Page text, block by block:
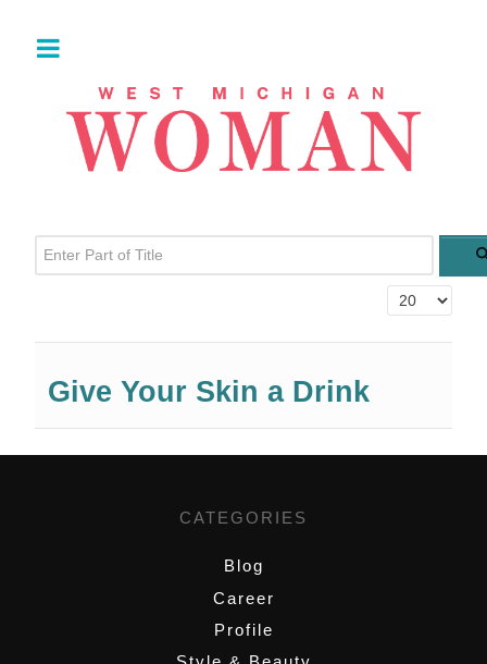
Enter Part of Title
Display #
Give Your Skin a Drink
CATEGORIES
Blog
Career
Profile